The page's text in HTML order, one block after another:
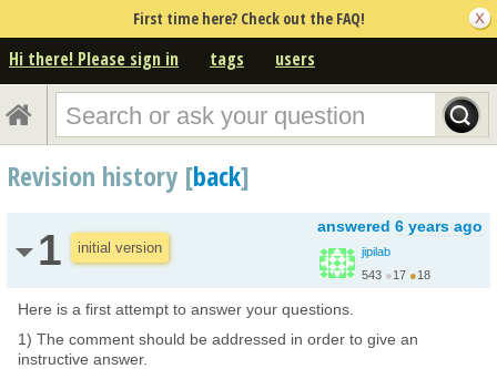
First time here? Check out the FAQ!
Hi there! Please sign in tags users
Revision history [back]
1 initial version
answered 6 years ago
jipilab
543 ●17 ●18
Here is a first attempt to answer your questions.
1) The comment should be addressed in order to give an
instructive answer.